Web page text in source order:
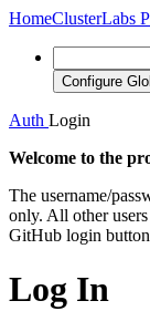
HomeClusterLabs
Configure
Auth Login
Welcome to the
The username/
only. All other
GitHub login
Log In